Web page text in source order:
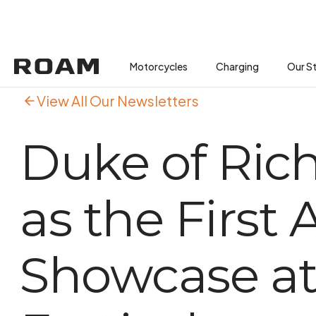
Motorcycles Buses Charging
Motorcycles Charging Our
View All Our Newsletters
Duke of
as the First
Showcase